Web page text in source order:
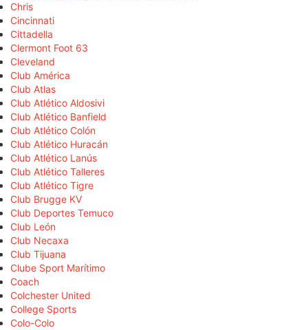
Chris
Cincinnati
Cittadella
Clermont Foot 63
Cleveland
Club América
Club Atlas
Club Atlético Aldosivi
Club Atlético Banfield
Club Atlético Colón
Club Atlético Huracán
Club Atlético Lanús
Club Atlético Talleres
Club Atlético Tigre
Club Brugge KV
Club Deportes Temuco
Club León
Club Necaxa
Club Tijuana
Clube Sport Marítimo
Coach
Colchester United
College Sports
Colo-Colo